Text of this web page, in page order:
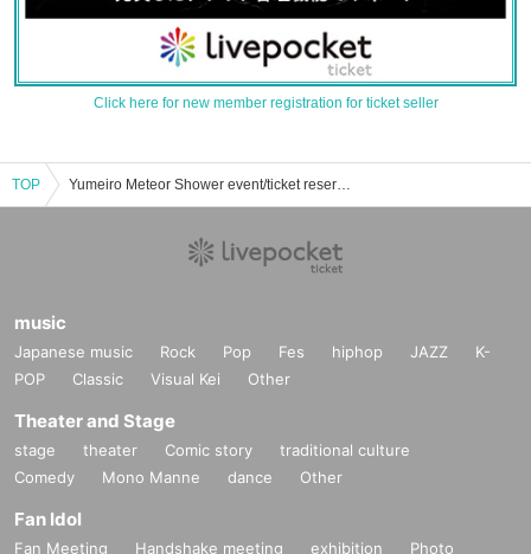
Click here for new member registration for ticket seller
TOP Yumeiro Meteor Shower event/ticket reservation/purchase/sales information list
music
Japanese music Rock Pop Fes hiphop JAZZ
K-
POP
Classic Visual Kei Other
Theater and Stage
stage theater Comic story
traditional culture
Comedy
Mono Manne dance Other
Fan Idol
Fan Meeting Handshake meeting exhibition
Photo